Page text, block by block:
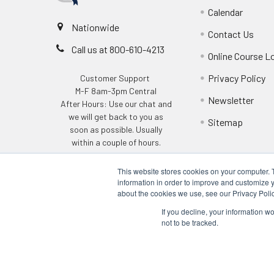
This website stores cookies on your
information in order to improve and customize
about the cookies we use, see our Privacy
If you decline, your information
not to be tracked.
Nationwide
Call us at 800-610-4213
Customer Support
M-F 8am-3pm Central
After Hours: Use our chat and
we will get back to you as
soon as possible. Usually
within a couple of hours.
Calendar
Contact Us
Online Course
Privacy Policy
Newsletter
Sitemap